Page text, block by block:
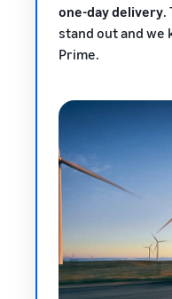
one-day delivery.
stand out and we
Prime.